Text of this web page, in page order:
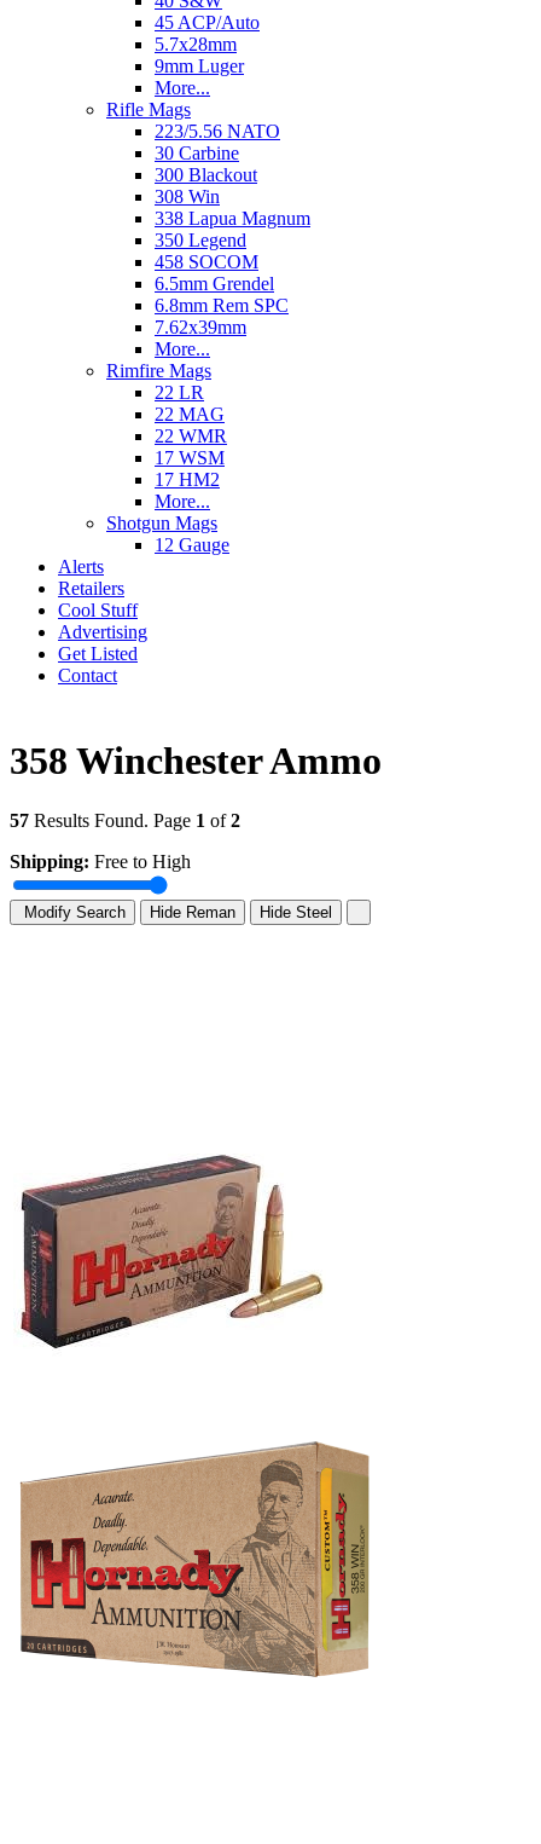
45 ACP/Auto
5.7x28mm
9mm Luger
More...
Rifle Mags
223/5.56 NATO
30 Carbine
300 Blackout
308 Win
338 Lapua Magnum
350 Legend
458 SOCOM
6.5mm Grendel
6.8mm Rem SPC
7.62x39mm
More...
Rimfire Mags
22 LR
22 MAG
22 WMR
17 WSM
17 HM2
More...
Shotgun Mags
12 Gauge
Alerts
Retailers
Cool Stuff
Advertising
Get Listed
Contact
358 Winchester Ammo
57 Results Found. Page 1 of2
Shipping: Free to High
Modify Search Hide Reman Hide Steel